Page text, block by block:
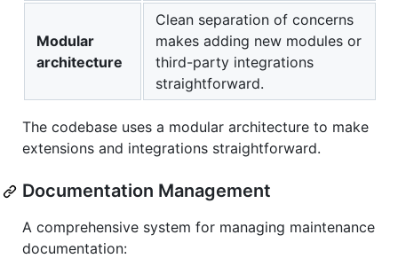
Modular
architecture
Clean separation of concerns
makes adding new modules or
third-party integrations
straightforward.
The codebase uses a modular architecture to make
extensions and integrations straightforward.
Documentation Management
A comprehensive system for managing maintenance
documentation: